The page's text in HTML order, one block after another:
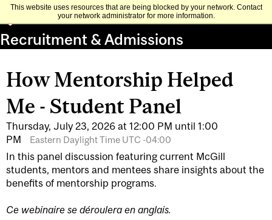
This website uses resources that are being blocked by your network. Contact
your network administrator for more information.
Recruitment & Admissions
How Mentorship Helped
Me - Student Panel
Thursday, July 23, 2026 at 12:00 PM until 1:00
PM
Eastern Daylight Time UTC -04:00
In this panel discussion featuring current McGill
students, mentors and mentees share insights about the
benefits of mentorship programs.
Ce webinaire se déroulera en anglais.